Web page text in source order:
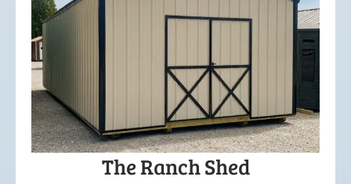
The Ranch Shed